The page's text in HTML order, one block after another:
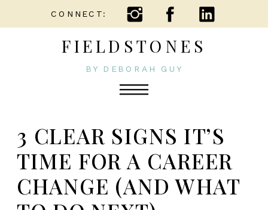
FIELDSTONES
BY DEBORAH GUY
CONNECT:
3 CLEAR SIGNS IT’S
TIME FOR A CAREER
CHANGE (AND WHAT